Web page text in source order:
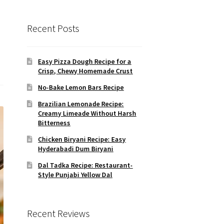
Recent Posts
Easy Pizza Dough Recipe for a
Crisp, Chewy Homemade Crust
No-Bake Lemon Bars Recipe
Brazilian Lemonade Recipe:
Creamy Limeade Without Harsh
Bitterness
Chicken Biryani Recipe: Easy
Hyderabadi Dum Biryani
Dal Tadka Recipe: Restaurant-
Style Punjabi Yellow Dal
Recent Reviews